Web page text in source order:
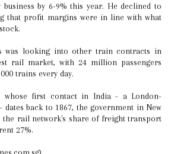
by 6-9% this year. He declined to
that profit margins were in line with what
was looking into other train contracts in
rail market, with 24 million passengers
trains every day.
whose first contact in India - a London-
back to 1867, the government in New
the rail network's share of freight transport
27%.